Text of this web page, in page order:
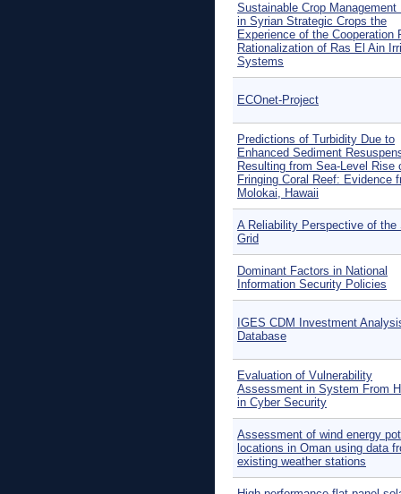
Sustainable Crop Management
in Syrian Strategic Crops the
Experience of the Cooperation
Rationalization of Ras El Ain
Systems
ECOnet-Project
Predictions of Turbidity Due to
Enhanced Sediment
Resulting from Sea-Level Rise
Fringing Coral Reef: Evidence
Molokai, Hawaii
A Reliability Perspective of the
Grid
Dominant Factors in National
Information Security Policies
IGES CDM Investment
Database
Evaluation of Vulnerability
Assessment in System From
in Cyber Security
Assessment of wind energy
locations in Oman using data
existing weather stations